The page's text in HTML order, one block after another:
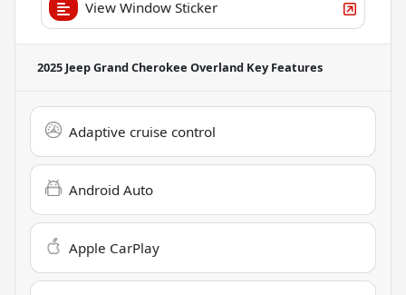
View Window Sticker
2025 Jeep Grand Cherokee Overland Key Features
Adaptive cruise control
Android Auto
Apple CarPlay